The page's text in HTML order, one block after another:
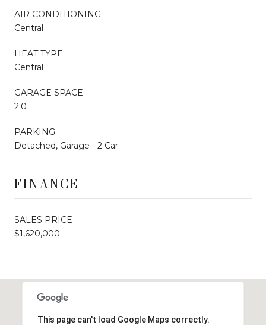
AIR CONDITIONING
Central
HEAT TYPE
Central
GARAGE SPACE
2.0
PARKING
Detached, Garage - 2 Car
FINANCE
SALES PRICE
$1,620,000
This page can't load Google Maps correctly.